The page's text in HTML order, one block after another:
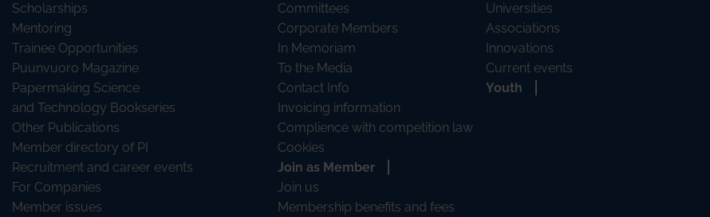
Scholarships
Mentoring
Trainee Opportunities
Puunvuoro Magazine
Papermaking Science
and Technology Bookseries
Other Publications
Member directory of PI
Recruitment and career events
For Companies
Member issues
Committees
Corporate Members
In Memoriam
To the Media
Contact Info
Invoicing information
Complience with competition law
Cookies
Universities
Associations
Innovations
Current events
Youth
Join as Member
Join us
Membership benefits and fees